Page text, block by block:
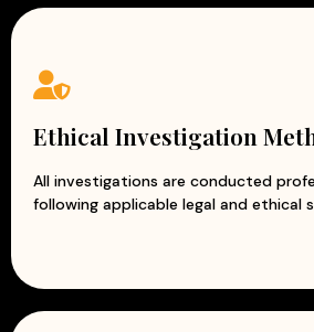
Ethical Investigation
All investigations are conducted
following applicable legal and ethical